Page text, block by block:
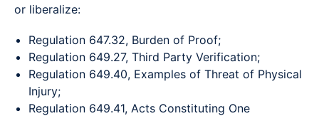
or liberalize:
Regulation 647.32, Burden of Proof;
Regulation 649.27, Third Party Verification;
Regulation 649.40, Examples of Threat of Physical
Injury;
Regulation 649.41, Acts Constituting One